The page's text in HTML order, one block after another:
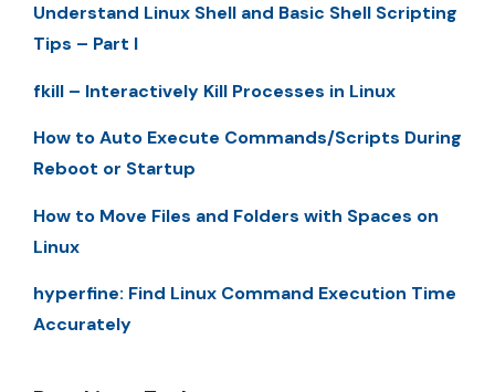
Understand Linux Shell and Basic Shell Scripting
Tips – Part I
fkill – Interactively Kill Processes in Linux
How to Auto Execute Commands/Scripts During
Reboot or Startup
How to Move Files and Folders with Spaces on
Linux
hyperfine: Find Linux Command Execution Time
Accurately